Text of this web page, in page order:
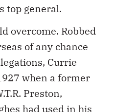
top general.
overcome. Robbed
of any chance
Currie
when a former
Preston,
had used in his